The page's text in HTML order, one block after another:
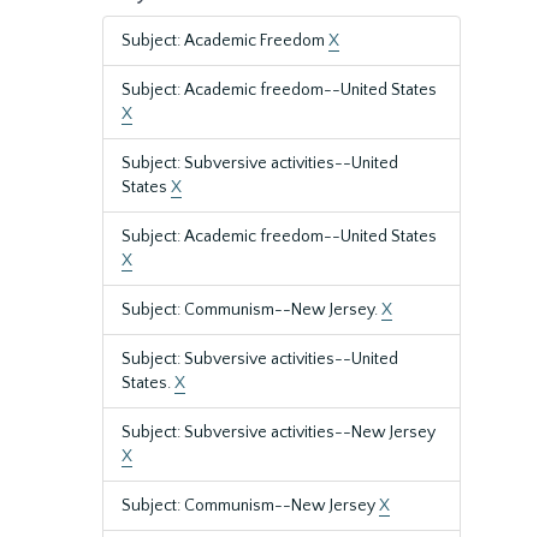
Subject: Academic Freedom X
Subject: Academic freedom--United States
X
Subject: Subversive activities--United
States X
Subject: Academic freedom--United States
X
Subject: Communism--New Jersey.X
Subject: Subversive activities--United
States.X
Subject: Subversive activities--New Jersey
X
Subject: Communism--New JerseyX